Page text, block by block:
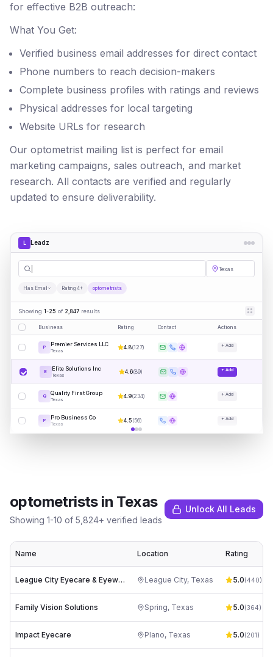
for effective B2B outreach:
What You Get:
Verified business email addresses for direct contact
Phone numbers to reach decision-makers
Complete business profiles with ratings and reviews
Physical addresses for local targeting
Website URLs for research
Our optometrist mailing list is perfect for email
marketing campaigns, sales outreach, and market
research. All contacts are verified and regularly
updated to ensure deliverability.
L Leadz
Texas
Has Email Rating 4+ optometrists
Showing 1-25 of 2,847 results
Business Rating Contact Actions
P Premier Services LLC
Texas
4.8(127) + Add
E Elite Solutions Inc
Texas
4.6(89) + Add
Q Quality First Group
Texas
4.9(234) + Add
P Pro Business Co
Texas
4.5(56) + Add
optometristsin Texas
Showing 1-10 of 5,824+ verified leads
Unlock All Leads
Name Location Rating
League City Eyecare & Eyewear League City, Texas 5.0(440)
Family Vision Solutions Spring, Texas 5.0(364)
Impact Eyecare Plano, Texas 5.0(201)